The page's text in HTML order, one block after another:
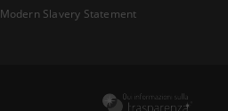
Modern Slavery Statement